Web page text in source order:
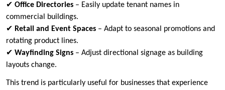
✔ Office Directories – Easily update tenant names in
commercial buildings.
✔ Retail and Event Spaces – Adapt to seasonal promotions and
rotating product lines.
✔ Wayfinding Signs – Adjust directional signage as building
layouts change.
This trend is particularly useful for businesses that experience